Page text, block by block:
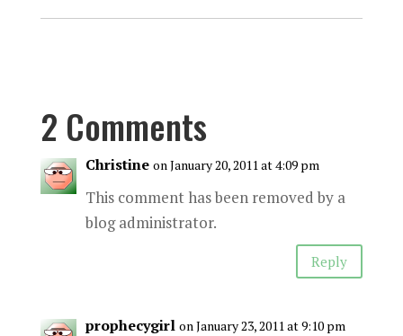
2 Comments
Christine on January 20, 2011 at 4:09 pm
This comment has been removed by a
blog administrator.
Reply
prophecygirl on January 23, 2011 at 9:10 pm